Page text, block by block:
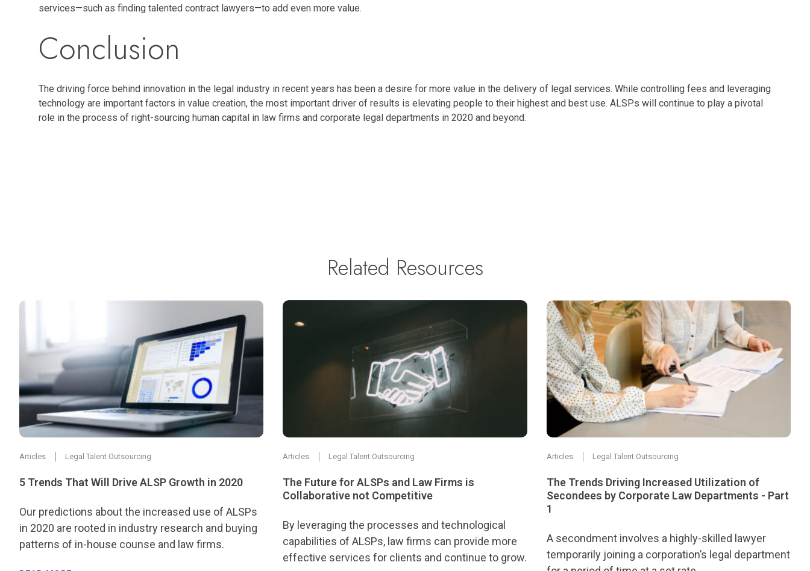
services—such as finding talented contract lawyers—to add even more value.
Conclusion
The driving force behind innovation in the legal industry in recent years has been a desire for more value in the delivery of legal services. While controlling fees and leveraging
technology are important factors in value creation, the most important driver of results is elevating people to their highest and best use. ALSPs will continue to play a pivotal
role in the process of right-sourcing human capital in law firms and corporate legal departments in 2020 and beyond.
Related Resources
Articles Legal Talent Outsourcing
5 Trends That Will Drive ALSP Growth in 2020
Our predictions about the increased use of ALSPs
in 2020 are rooted in industry research and buying
patterns of in-house counse and law firms.
Articles Legal Talent Outsourcing
The Future for ALSPs and Law Firms is
Collaborative not Competitive
By leveraging the processes and technological
capabilities of ALSPs, law firms can provide more
effective services for clients and continue to grow.
Articles Legal Talent Outsourcing
The Trends Driving Increased Utilization of
Secondees by Corporate Law Departments - Part
1
A secondment involves a highly-skilled lawyer
temporarily joining a corporation’s legal department